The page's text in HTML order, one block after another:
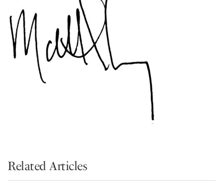
Related Articles